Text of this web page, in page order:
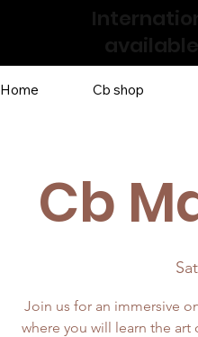
Home Cb shop
available
Cb
Join us for an immersive
where you will learn the